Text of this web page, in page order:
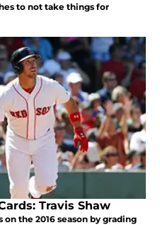
to not take things for
Travis Shaw
the 2016 season by grading